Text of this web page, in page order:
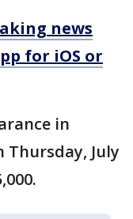
news
for iOS or
in
Thursday, July